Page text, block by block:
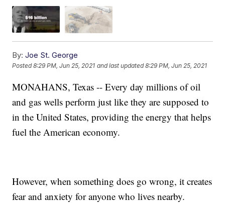
By: Joe St. George
Posted8:29 PM, Jun 25, 2021 and last updated 8:29 PM, Jun 25, 2021
MONAHANS, Texas -- Every day millions of oil
and gas wells perform just like they are supposed to
in the United States, providing the energy that helps
fuel the American economy.
However, when something does go wrong, it creates
fear and anxiety for anyone who lives nearby.